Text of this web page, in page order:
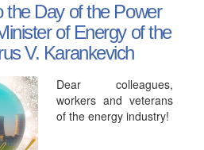
the Day of the Power
of Energy of the
V. Karankevich
Dear colleagues,
workers and veterans
of the energy industry!